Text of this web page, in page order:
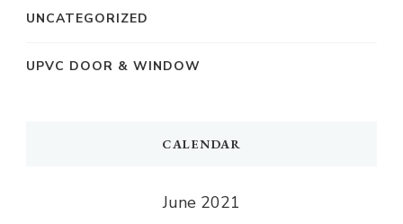
UNCATEGORIZED
UPVC DOOR & WINDOW
CALENDAR
June 2021